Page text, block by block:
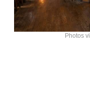
Photos